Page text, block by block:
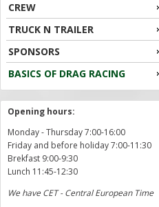
CREW
TRUCK N TRAILER
SPONSORS
BASICS OF DRAG RACING
Opening hours:
Monday - Thursday 7:00-16:00
Friday and before holiday 7:00-11:30
Brekfast 9:00-9:30
Lunch 11:45-12:30
We have CET - Central European Time